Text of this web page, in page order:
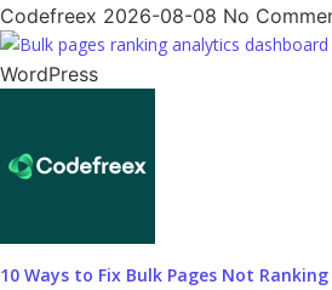
Codefreex 2026-08-08 No
WordPress
10 Ways to Fix Bulk Pages Not